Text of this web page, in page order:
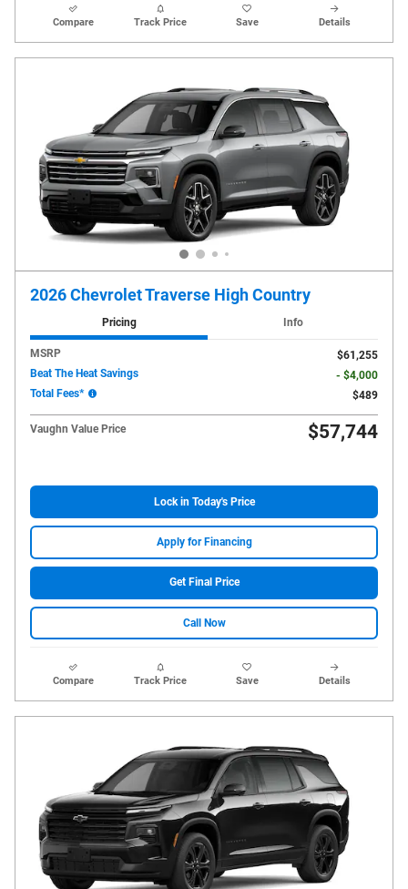
Compare Track Price Save Details
2026 Chevrolet Traverse High Country
Pricing Info
MSRP
$61,255
Beat The Heat Savings
- $4,000
Total Fees*
$489
Vaughn Value Price $57,744
Lock in Today's Price
Apply for Financing
Get Final Price
Call Now
Compare Track Price Save Details